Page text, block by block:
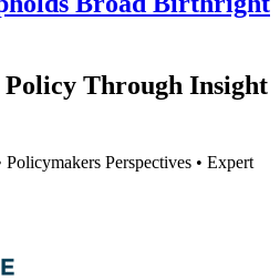
Through Insight
Perspectives • Expert